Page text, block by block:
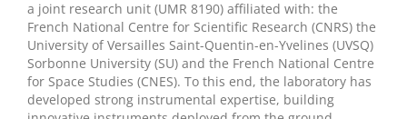
a joint research unit (UMR 8190) affiliated with: the
French National Centre for Scientific Research (CNRS) the
University of Versailles Saint-Quentin-en-Yvelines (UVSQ)
Sorbonne University (SU) and the French National Centre
for Space Studies (CNES). To this end, the laboratory has
developed strong instrumental expertise, building